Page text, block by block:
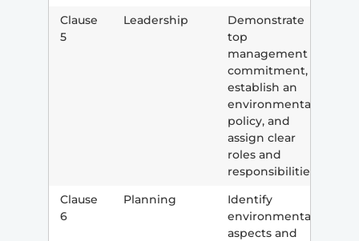
Clause
5
Leadership
Demonstrate
top
management
commitment,
establish an
environmental
policy, and
assign clear
roles and
responsibilities.
Clause
6
Planning
Identify
environmental
aspects and